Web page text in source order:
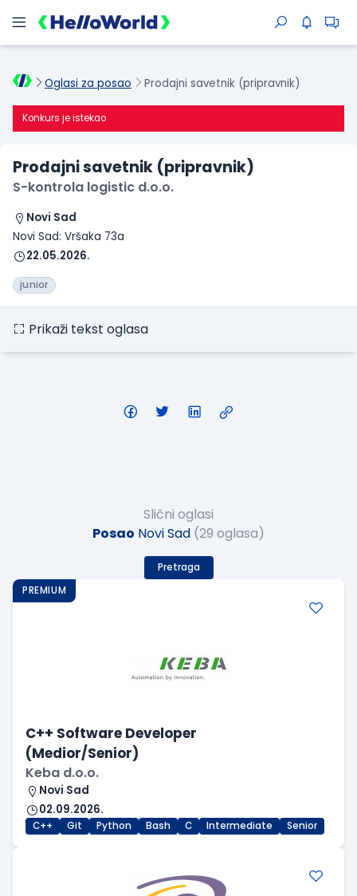
Oglasi za posao Prodajni savetnik (pripravnik)
Konkurs je istekao
Prodajni savetnik (pripravnik)
S-kontrola logistic d.o.o.
Novi Sad
Novi Sad: Vršaka 73a
22.05.2026.
junior
Prikaži tekst oglasa
Slični oglasi
Posao Novi Sad (29 oglasa)
Pretraga
PREMIUM
C++ Software Developer
(Medior/Senior)
Keba d.o.o.
Novi Sad
02.09.2026.
C++ Git Python Bash C Intermediate Senior